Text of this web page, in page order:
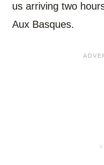
us arriving two
Aux Basques.